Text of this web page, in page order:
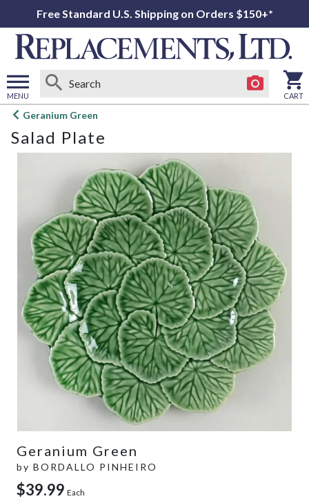
Free Standard U.S. Shipping on Orders $150+*
MENU
Open
menu
CART
Geranium Green
Salad Plate
Geranium Green
by BORDALLO PINHEIRO
$39.99 Each